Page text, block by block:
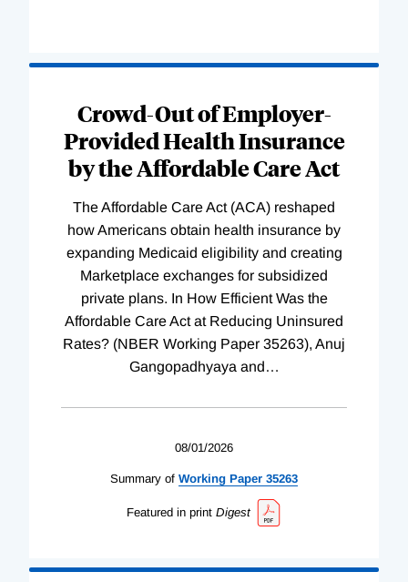
Crowd-Out of Employer-
Provided Health Insurance
by the Affordable Care Act
The Affordable Care Act (ACA) reshaped
how Americans obtain health insurance by
expanding Medicaid eligibility and creating
Marketplace exchanges for subsidized
private plans. In How Efficient Was the
Affordable Care Act at Reducing Uninsured
Rates? (NBER Working Paper 35263), Anuj
Gangopadhyaya and…
08/01/2026
Summary of Working Paper 35263
Featured in print Digest